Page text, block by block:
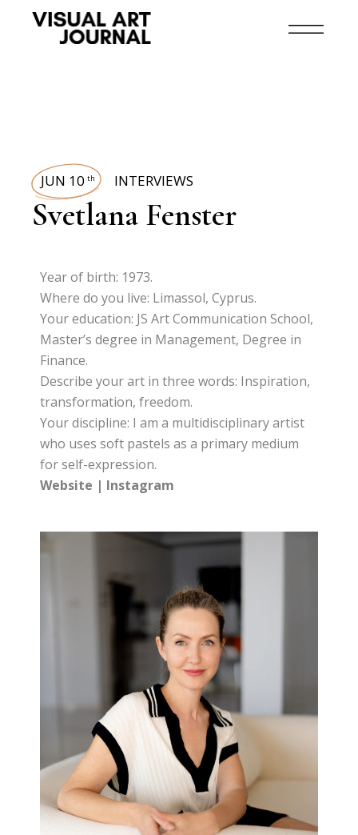
JUN 10 th INTERVIEWS
Svetlana Fenster
Year of birth: 1973.
Where do you live: Limassol, Cyprus.
Your education: JS Art Communication School,
Master’s degree in Management, Degree in
Finance.
Describe your art in three words: Inspiration,
transformation, freedom.
Your discipline: I am a multidisciplinary artist
who uses soft pastels as a primary medium
for self-expression.
Website | Instagram